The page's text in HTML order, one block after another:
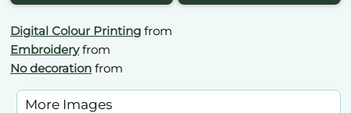
Digital Colour Printing from
Embroideryfrom
No decoration from
More Images